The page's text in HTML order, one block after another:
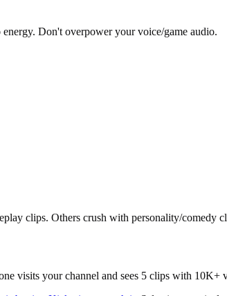
Don't overpower your voice/game audio.
clips. Others crush with personality/comedy
visits your channel and sees 5 clips with 10K+